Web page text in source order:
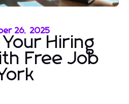
26, 2025
Hiring
Free Job